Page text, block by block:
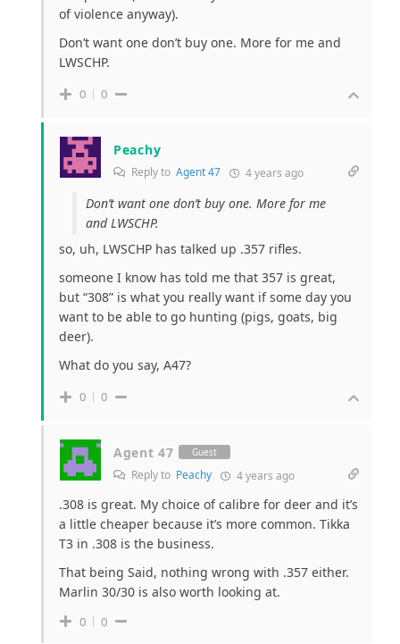
of violence anyway).
Don’t want one don’t buy one. More for me and
LWSCHP.
0 0
Peachy
Reply to Agent 47 4 years ago
Don’t want one don’t buy one. More for me
and LWSCHP.
so, uh, LWSCHP has talked up .357 rifles.
someone I know has told me that 357 is great,
but “308” is what you really want if some day you
want to be able to go hunting (pigs, goats, big
deer).
What do you say, A47?
0 0
Agent 47 Guest
Reply to Peachy 4 years ago
.308 is great. My choice of calibre for deer and it’s
a little cheaper because it’s more common. Tikka
T3 in .308 is the business.
That being Said, nothing wrong with .357 either.
Marlin 30/30 is also worth looking at.
0 0